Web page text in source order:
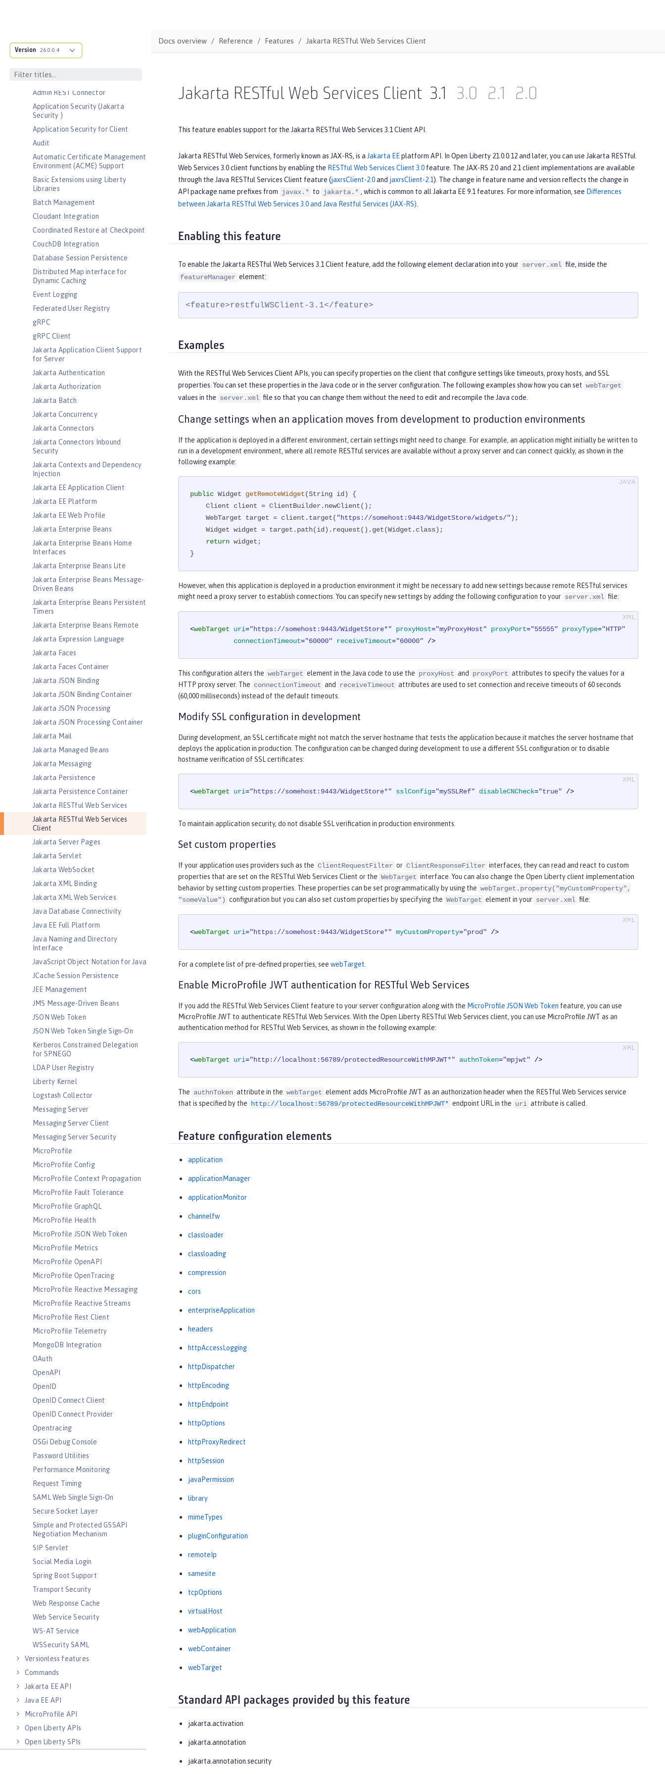
Version 26.0.0.4
Features
Admin Local Connector
Admin REST Connector
Application Security (Jakarta
Security )
Application Security for Client
Audit
Automatic Certificate Management
Environment (ACME) Support
Basic Extensions using Liberty
Libraries
Batch Management
Cloudant Integration
Coordinated Restore at Checkpoint
CouchDB Integration
Database Session Persistence
Distributed Map interface for
Dynamic Caching
Event Logging
Federated User Registry
gRPC
gRPC Client
Jakarta Application Client Support
for Server
Jakarta Authentication
Jakarta Authorization
Jakarta Batch
Jakarta Concurrency
Jakarta Connectors
Jakarta Connectors Inbound
Security
Jakarta Contexts and Dependency
Injection
Jakarta EE Application Client
Jakarta EE Platform
Jakarta EE Web Profile
Jakarta Enterprise Beans
Jakarta Enterprise Beans Home
Interfaces
Jakarta Enterprise Beans Lite
Jakarta Enterprise Beans Message-
Driven Beans
Jakarta Enterprise Beans Persistent
Timers
Jakarta Enterprise Beans Remote
Jakarta Expression Language
Jakarta Faces
Jakarta Faces Container
Jakarta JSON Binding
Jakarta JSON Binding Container
Jakarta JSON Processing
Jakarta JSON Processing Container
Jakarta Mail
Jakarta Managed Beans
Jakarta Messaging
Jakarta Persistence
Jakarta Persistence Container
Jakarta RESTful Web Services
Jakarta RESTful Web Services
Client
Jakarta Server Pages
Jakarta Servlet
Jakarta WebSocket
Jakarta XML Binding
Jakarta XML Web Services
Java Database Connectivity
Java EE Full Platform
Java Naming and Directory
Interface
JavaScript Object Notation for Java
JCache Session Persistence
JEE Management
JMS Message-Driven Beans
JSON Web Token
JSON Web Token Single Sign-On
Kerberos Constrained Delegation
for SPNEGO
LDAP User Registry
Liberty Kernel
Logstash Collector
Messaging Server
Messaging Server Client
Messaging Server Security
MicroProfile
MicroProfile Config
MicroProfile Context Propagation
MicroProfile Fault Tolerance
MicroProfile GraphQL
MicroProfile Health
MicroProfile JSON Web Token
MicroProfile Metrics
MicroProfile OpenAPI
MicroProfile OpenTracing
MicroProfile Reactive Messaging
MicroProfile Reactive Streams
MicroProfile Rest Client
MicroProfile Telemetry
MongoDB Integration
OAuth
OpenAPI
OpenID
OpenID Connect Client
OpenID Connect Provider
Opentracing
OSGi Debug Console
Password Utilities
Performance Monitoring
Request Timing
SAML Web Single Sign-On
Secure Socket Layer
Simple and Protected GSSAPI
Negotiation Mechanism
SIP Servlet
Social Media Login
Spring Boot Support
Transport Security
Web Response Cache
Web Service Security
WS-AT Service
WSSecurity SAML
Versionless features
Commands
Jakarta EE API
Java EE API
MicroProfile API
Open Liberty APIs
Open Liberty SPIs
Docs overview Reference Features Jakarta RESTful Web Services Client
Jakarta RESTful Web Services Client 3.1 3.0 2.1 2.0
This feature enables support for the Jakarta RESTful Web Services 3.1 Client API.
Jakarta RESTful Web Services, formerly known as JAX-RS, is a Jakarta EEplatform API. In Open Liberty 21.0.0.12 and later, you can use Jakarta RESTful
Web Services 3.0 client functions by enabling the RESTful Web Services Client 3.0 feature. The JAX-RS 2.0 and 2.1 client implementations are available
through the Java RESTful Services Client feature (jaxrsClient-2.0and jaxrsClient-2.1). The change in feature name and version reflects the change in
API package name prefixes from javax.* to jakarta.* , which is common to all Jakarta EE 9.1 features. For more information, see Differences
between Jakarta RESTful Web Services 3.0 and Java Restful Services (JAX-RS)
Enabling this feature
To enable the Jakarta RESTful Web Services 3.1 Client feature, add the following element declaration into your server.xml file, inside the
featureManager element:
<feature>restfulWSClient-3.1</feature>
Examples
With the RESTful Web Services Client APIs, you can specify properties on the client that configure settings like timeouts, proxy hosts, and SSL
properties. You can set these properties in the Java code or in the server configuration. The following examples show how you can set webTarget
values in the server.xml file so that you can change them without the need to edit and recompile the Java code.
Change settings when an application moves from development to production environments
If the application is deployed in a different environment, certain settings might need to change. For example, an application might initially be written to
run in a development environment, where all remote RESTful services are available without a proxy server and can connect quickly, as shown in the
following example:
public Widget getRemoteWidget(String id)
{
    WebTarget target = client.target(
"https://somehost:9443/WidgetStore/widgets/");
return widget;
}
However, when this application is deployed in a production environment it might be necessary to add new settings because remote RESTful services
might need a proxy server to establish connections. You can specify new settings by adding the following configuration to your server.xml file:
<webTarget uri="https://somehost:9443/WidgetStore*" proxyHost="myProxyHost" proxyPort="55555" proxyType="HTTP"
connectionTimeout="60000" receiveTimeout="60000" />
This configuration alters the webTarget element in the Java code to use the proxyHost and proxyPort attributes to specify the values for a
HTTP proxy server. The connectionTimeout and receiveTimeout attributes are used to set connection and receive timeouts of 60 seconds
(60,000 milliseconds) instead of the default timeouts.
Modify SSL configuration in development
During development, an SSL certificate might not match the server hostname that tests the application because it matches the server hostname that
deploys the application in production. The configuration can be changed during development to use a different SSL configuration or to disable
hostname verification of SSL certificates:
<webTarget uri="https://somehost:9443/WidgetStore*" sslConfig="mySSLRef" disableCNCheck="true" />
To maintain application security, do not disable SSL verification in production environments.
Set custom properties
If your application uses providers such as the ClientRequestFilter or ClientResponseFilter interfaces, they can read and react to custom
properties that are set on the RESTful Web Services Client or the WebTarget interface. You can also change the Open Liberty client implementation
behavior by setting custom properties. These properties can be set programmatically by using the webTarget.property("myCustomProperty",
"someValue") configuration but you can also set custom properties by specifying the WebTarget element in your server.xml file:
<webTarget uri="https://somehost:9443/WidgetStore*" myCustomProperty="prod" />
For a complete list of pre-defined properties, see webTarget.
Enable MicroProfile JWT authentication for RESTful Web Services
If you add the RESTful Web Services Client feature to your server configuration along with the MicroProfile JSON Web Token feature, you can use
MicroProfile JWT to authenticate RESTful Web Services. With the Open Liberty RESTful Web Services client, you can use MicroProfile JWT as an
authentication method for RESTful Web Services, as shown in the following example:
<webTarget uri="http://localhost:56789/protectedResourceWithMPJWT*" authnToken="mpjwt" />
The authnToken attribute in the webTarget element adds MicroProfile JWT as an authorization header when the RESTful Web Services service
that is specified by the http://localhost:56789/protectedResourceWithMPJWT* endpoint URL in the uri attribute is called.
Feature configuration elements
application
applicationManager
applicationMonitor
channelfw
classloader
classloading
compression
cors
enterpriseApplication
headers
httpAccessLogging
httpDispatcher
httpEncoding
httpEndpoint
httpOptions
httpProxyRedirect
httpSession
javaPermission
library
mimeTypes
pluginConfiguration
remoteIp
samesite
tcpOptions
virtualHost
webApplication
webContainer
webTarget
Standard API packages provided by this feature
jakarta.activation
jakarta.annotation
jakarta.annotation.security